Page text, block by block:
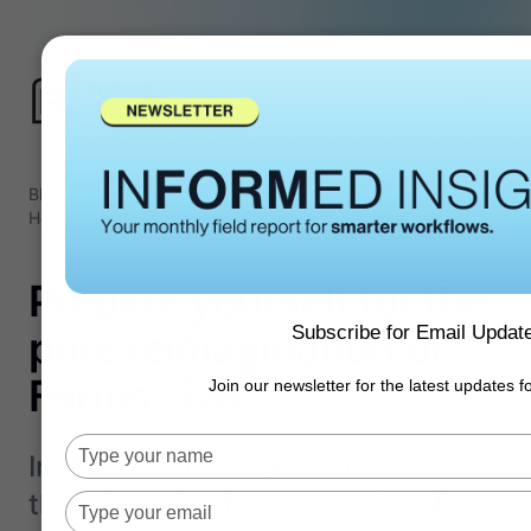
Blog
Home
Product
Updates
/
Prepare yourself for the pure
reimagination of Forms Live.
Prepare yourself for the
pure reimagination of
Forms Live.
In the coming weeks you will enter
the reimagined nerve centre of
Subscribe for Email
Join our newsletter for the latest updates
Type
your
name
Type